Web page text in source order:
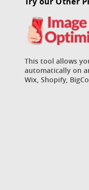
This tool allows
automatically on
Wix, Shopify,